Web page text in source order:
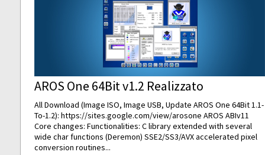
AROS One 64Bit v1.2 Realizzato
All Download (Image ISO, Image USB, Update AROS One 64Bit 1.1-
To-1.2):https://sites.google.com/view/arosone AROS ABIv11
Core changes: Functionalities: C library extended with several
wide char functions (Deremon) SSE2/SS3/AVX accelerated pixel
conversion routines...